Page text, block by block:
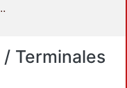
para el Diseño
Terminales